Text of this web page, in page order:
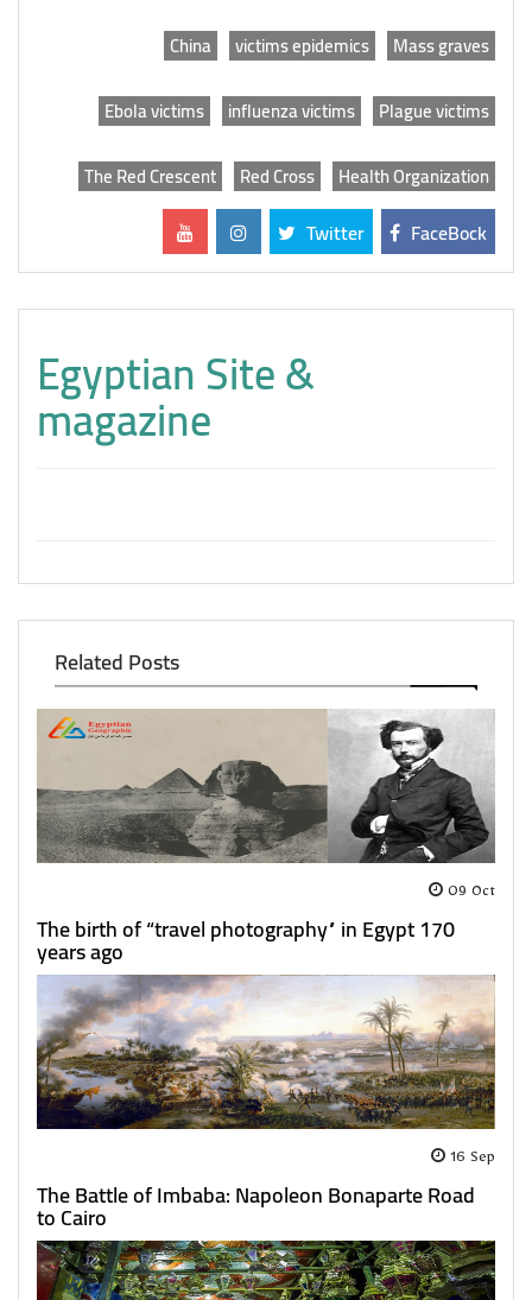
Mass graves
victims epidemics
China
Plague victims
influenza victims
Ebola victims
Health Organization
Red Cross
The Red Crescent
FaceBock
Twitter
Egyptian Site &
magazine
Related Posts
09 Oct
The birth of “travel photography” in Egypt 170
years ago
16 Sep
The Battle of Imbaba: Napoleon Bonaparte Road
to Cairo